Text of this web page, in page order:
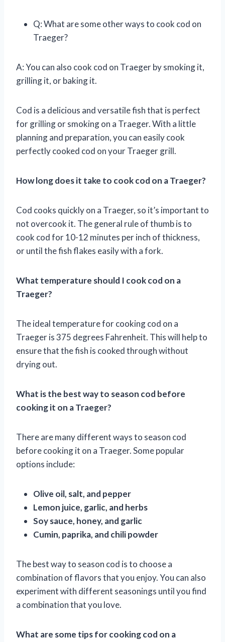
Q: What are some other ways to cook cod on
Traeger?
A: You can also cook cod on Traeger by smoking it,
grilling it, or baking it.
Cod is a delicious and versatile fish that is perfect
for grilling or smoking on a Traeger. With a little
planning and preparation, you can easily cook
perfectly cooked cod on your Traeger grill.
How long does it take to cook cod on a Traeger?
Cod cooks quickly on a Traeger, so it’s important to
not overcook it. The general rule of thumb is to
cook cod for 10-12 minutes per inch of thickness,
or until the fish flakes easily with a fork.
What temperature should I cook cod on a
Traeger?
The ideal temperature for cooking cod on a
Traeger is 375 degrees Fahrenheit. This will help to
ensure that the fish is cooked through without
drying out.
What is the best way to season cod before
cooking it on a Traeger?
There are many different ways to season cod
before cooking it on a Traeger. Some popular
options include:
Olive oil, salt, and pepper
Lemon juice, garlic, and herbs
Soy sauce, honey, and garlic
Cumin, paprika, and chili powder
The best way to season cod is to choose a
combination of flavors that you enjoy. You can also
experiment with different seasonings until you find
a combination that you love.
What are some tips for cooking cod on a